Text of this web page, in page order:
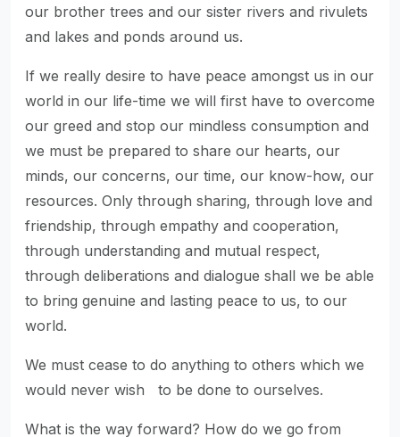
our brother trees and our sister rivers and rivulets
and lakes and ponds around us.
If we really desire to have peace amongst us in our
world in our life-time we will first have to overcome
our greed and stop our mindless consumption and
we must be prepared to share our hearts, our
minds, our concerns, our time, our know-how, our
resources. Only through sharing, through love and
friendship, through empathy and cooperation,
through understanding and mutual respect,
through deliberations and dialogue shall we be able
to bring genuine and lasting peace to us, to our
world.
We must cease to do anything to others which we
would never wish to be done to ourselves.
What is the way forward? How do we go from